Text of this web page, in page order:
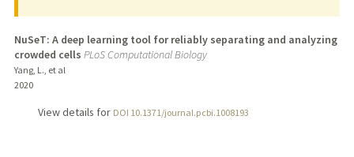
NuSeT: A deep learning tool for reliably separating and analyzing
crowded cells PLoS Computational Biology
Yang, L., et al
2020
View details for DOI 10.1371/journal.pcbi.1008193